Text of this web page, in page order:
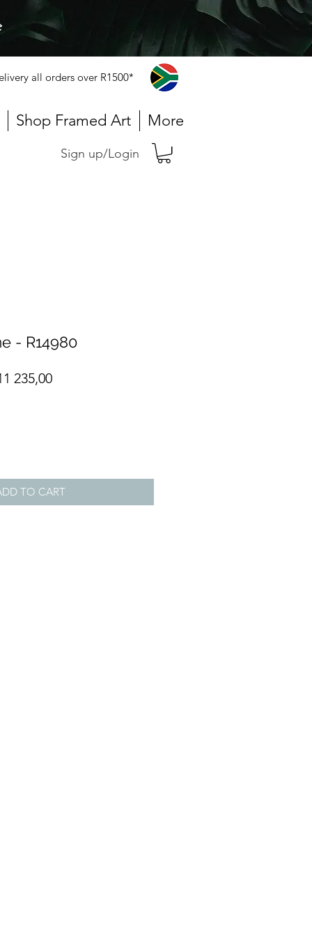
all orders over R1500*
Shop Framed Art More
Sign up/Login
- R14980
235,00Sale
TO CART